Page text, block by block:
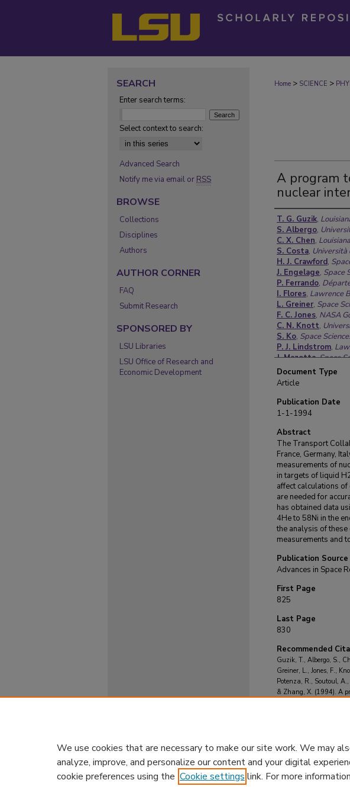
Home > SCIENCE >
A program
nuclear
Authors
T. G. Guzik,
S. Albergo,
C. X. Chen,
S. Costa,
H. J. Crawford,
J. Engelage, Space
P. Ferrando,
I. Flores, Lawrence
L. Greiner, Space
F. C. Jones, NASA
C. N. Knott,
S. Ko, Space
P. J. Lindstrom,
J. Mazotta,Space
J. W. Mitchell,
J. Romanski
A. Soutoul,
O. Testard
C. Tuve,Università
C. J. Waddington,
W. R. Webber,New
J. P. Wefel,
X. Zhang ,Louisiana
Document Type
Article
Publication Date
1-1-1994
Abstract
The Transport
France, Germany,
measurements of
in targets of liquid
affect calculations
are needed for
has obtained data
4He to 58Ni in the
the analysis of
measurements and
Publication
Advances in Space
First Page
825
Last Page
830
Recommended
Guzik, T., Albergo, S.,
Greiner, L., Jones, F.,
Potenza, R., Soutoul,
& Zhang, X. (1994). A
SEARCH
Enter search terms:
Select context to search:
Advanced Search
Notify me via email or RSS
BROWSE
Collections
Disciplines
Authors
AUTHOR CORNER
FAQ
Submit Research
SPONSORED BY
LSU Libraries
LSU Office of Research and
Economic Development
We use cookies that are necessary to make our site work. We may
analyze, improve, and personalize our content and your digital
cookie preferences using the Cookie settings link. For more